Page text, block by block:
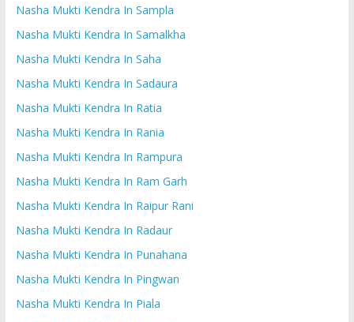
Nasha Mukti Kendra In Sampla
Nasha Mukti Kendra In Samalkha
Nasha Mukti Kendra In Saha
Nasha Mukti Kendra In Sadaura
Nasha Mukti Kendra In Ratia
Nasha Mukti Kendra In Rania
Nasha Mukti Kendra In Rampura
Nasha Mukti Kendra In Ram Garh
Nasha Mukti Kendra In Raipur Rani
Nasha Mukti Kendra In Radaur
Nasha Mukti Kendra In Punahana
Nasha Mukti Kendra In Pingwan
Nasha Mukti Kendra In Piala